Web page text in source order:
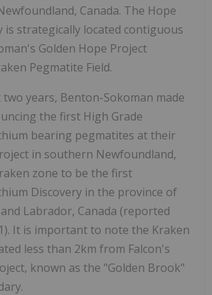
Canada. The Hope
is strategically located contiguous
Golden Hope Project
Pegmatite Field.
years, Benton-Sokoman made
the first High Grade
bearing pegmatites at their
in southern Newfoundland,
zone to be the first
Discovery in the province of
Labrador, Canada (reported
It is important to note the Kraken
less than 2km from Falcon's
known as the "Golden Brook"